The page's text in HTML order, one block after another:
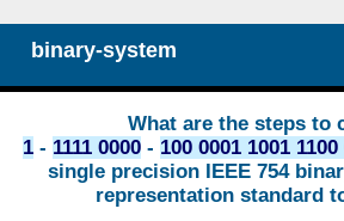
binary-system
What are the steps to
1- 1111 0000- 100 0001 1001 1100
single precision IEEE 754
representation standard